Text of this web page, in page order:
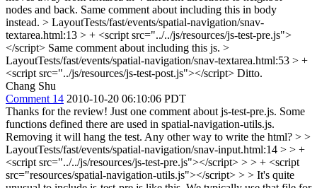
nodes and back. Same comment about including this in body
instead. > LayoutTests/fast/events/spatial-navigation/snav-
textarea.html:13 > + <script src="../../js/resources/js-test-pre.js">
</script> Same comment about including this js. >
LayoutTests/fast/events/spatial-navigation/snav-textarea.html:53 > +
<script src="../js/resources/js-test-post.js"></script> Ditto.
Chang Shu
Comment 14 2010-10-20 06:10:06 PDT
Thanks for the review! Just one comment about js-test-pre.js. Some
functions defined there are used in spatial-navigation-utils.js.
Removing it will hang the test. Any other way to write the html? > >
LayoutTests/fast/events/spatial-navigation/snav-input.html:14 > > +
<script src="../../js/resources/js-test-pre.js"></script> > > + <script
src="resources/spatial-navigation-utils.js"></script> > > It's quite